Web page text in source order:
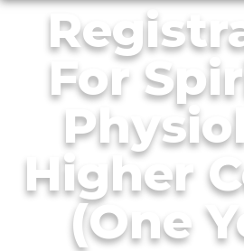
For
Higher
(One